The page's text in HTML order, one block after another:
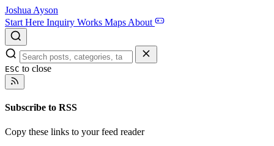
Joshua Ayson
Start Here Inquiry Works Maps About
ESC to close
Subscribe to RSS
Copy these links to your feed reader